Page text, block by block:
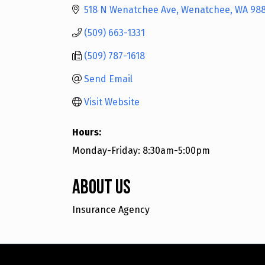
518 N Wenatchee Ave Wenatchee WA
(509) 663-1331
(509) 787-1618
Send Email
Visit Website
Hours:
Monday-Friday: 8:30am-5:00pm
About Us
Insurance Agency